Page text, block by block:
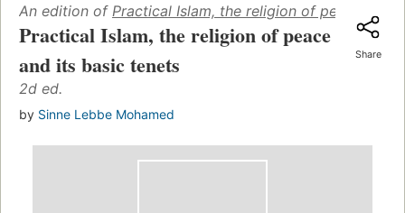
An edition of Practical Islam, the religion of peace and
Practical Islam, the religion of peace
and its basic tenets
2d ed.
by Sinne Lebbe Mohamed
Share